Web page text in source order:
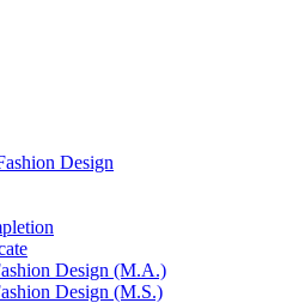
Design
Design (M.A.)
Design (M.S.)